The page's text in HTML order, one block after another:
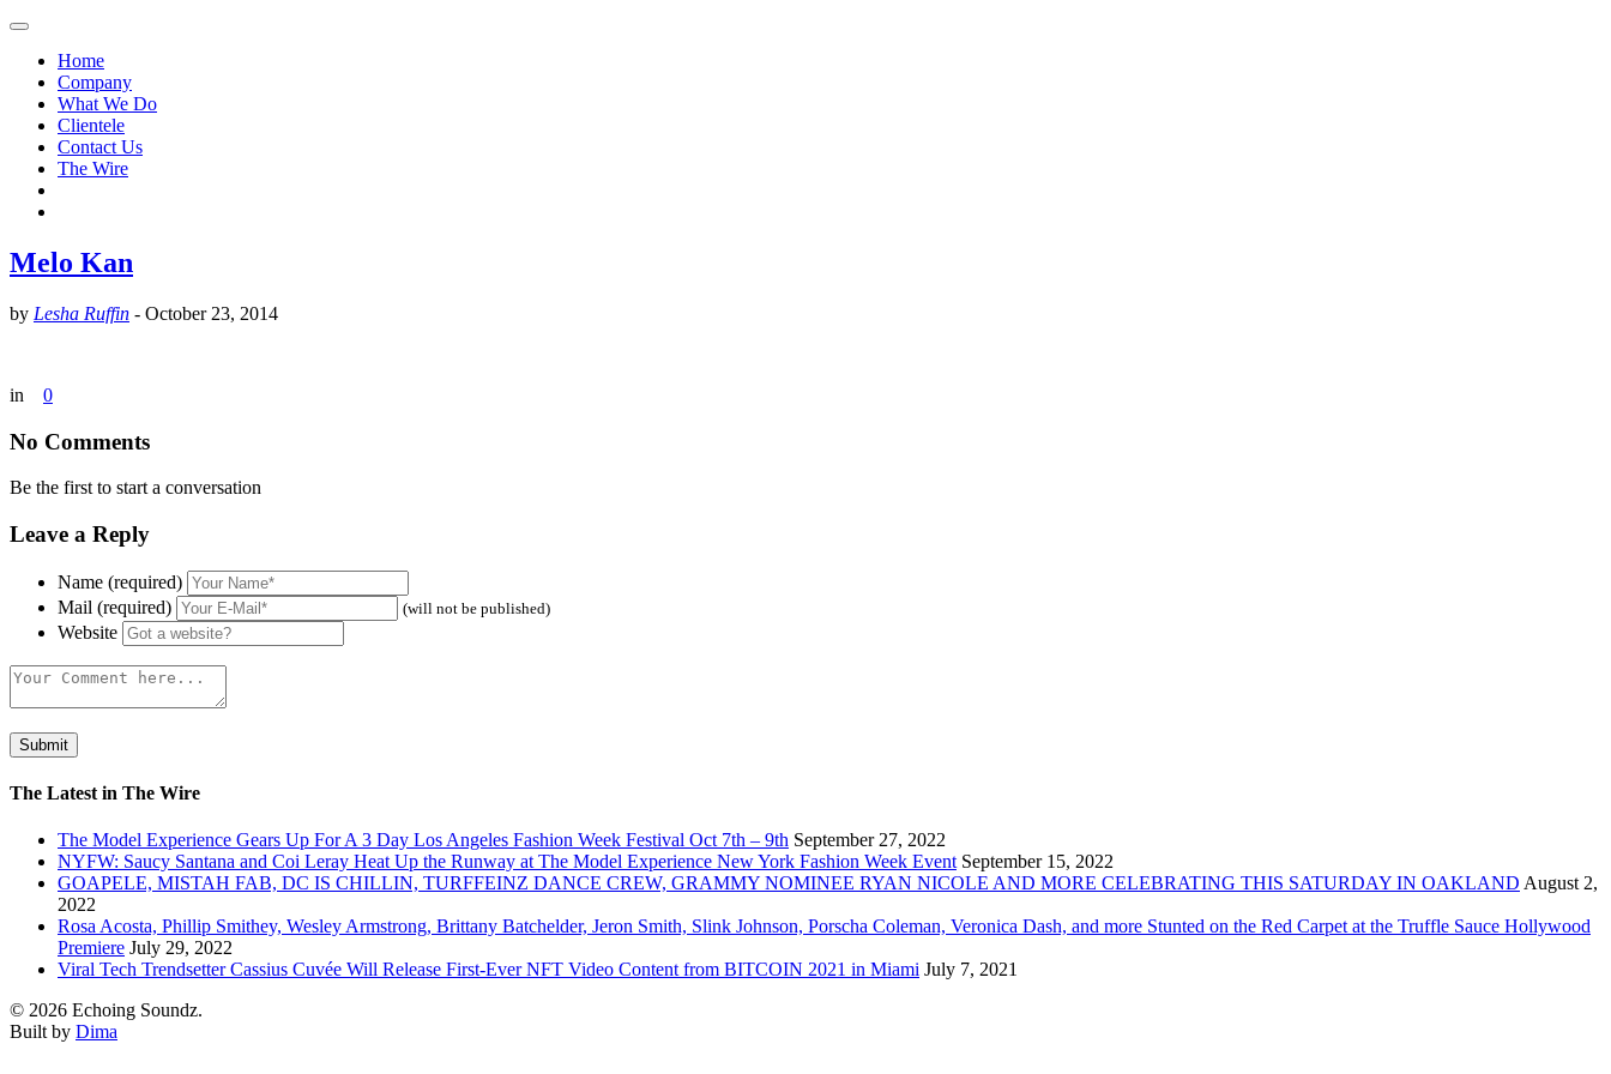
Home
Company
What We Do
Clientele
Contact Us
The Wire
Melo Kan
by Lesha Ruffin - October 23, 2014
in 0
No Comments
Be the first to start a conversation
Leave a Reply
Name (required)
Mail (required)
(will not be published)
Website
The Latest in The Wire
The Model Experience Gears Up For A 3 Day Los Angeles Fashion Week Festival Oct 7th – 9th September 27, 2022
NYFW: Saucy Santana and Coi Leray Heat Up the Runway at The Model Experience New York Fashion Week Event September 15, 2022
GOAPELE, MISTAH FAB, DC IS CHILLIN, TURFFEINZ DANCE CREW, GRAMMY NOMINEE RYAN NICOLE AND MORE CELEBRATING THIS SATURDAY IN OAKLAND August 2,
2022
Rosa Acosta, Phillip Smithey, Wesley Armstrong, Brittany Batchelder, Jeron Smith, Slink Johnson, Porscha Coleman, Veronica Dash, and more Stunted on the Red Carpet at the Truffle Sauce Hollywood
Premiere July 29, 2022
Viral Tech Trendsetter Cassius Cuvée Will Release First-Ever NFT Video Content from BITCOIN 2021 in Miami July 7, 2021
© 2026 Echoing Soundz.
Built by Dima